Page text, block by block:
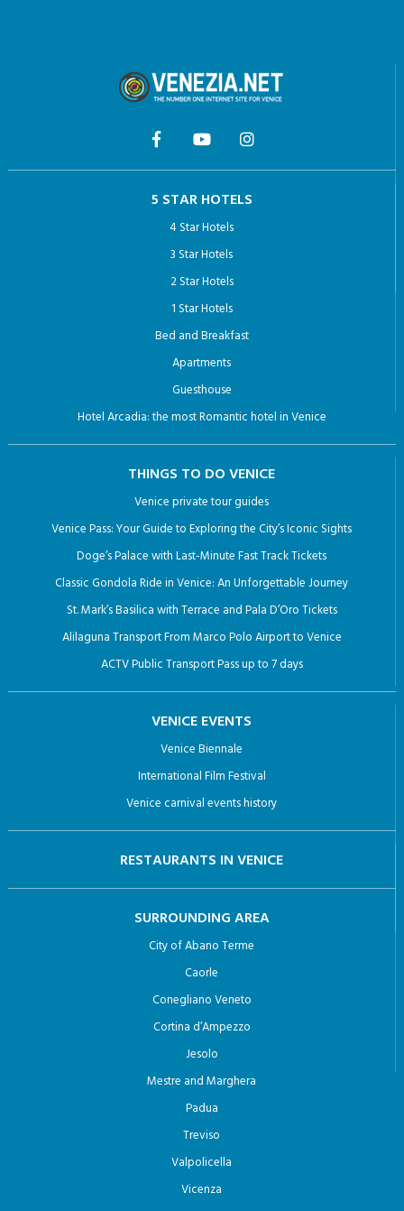
3 Star Hotels
1 Star Hotels
Bed and Breakfast
Apartments
Guesthouse
Hotel Arcadia: the most Romantic hotel in Venice
THINGS TO DO VENICE
Venice private tour guides
Venice Pass: Your Guide to Exploring the City’s Iconic Sights
Doge’s Palace with Last-Minute Fast Track Tickets
Classic Gondola Ride in Venice: An Unforgettable Journey
St. Mark’s Basilica with Terrace and Pala D’Oro Tickets
Alilaguna Transport From Marco Polo Airport to Venice
ACTV Public Transport Pass up to 7 days
VENICE EVENTS
Venice Biennale
International Film Festival
Venice carnival events history
RESTAURANTS IN VENICE
SURROUNDING AREA
City of Abano Terme
Caorle
Conegliano Veneto
Cortina d’Ampezzo
Jesolo
Mestre and Marghera
Padua
Treviso
Valpolicella
Vicenza
© 2024 Venezia.net di Meetodo srl |
Designed and Developed By :